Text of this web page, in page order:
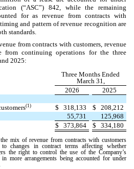
(“ASC”) 842, while the remaining
for as revenue from contracts with
and pattern of revenue recognition are
standards.
from contracts with customers, revenue
from continuing operations for the three
2025:
Three Months Ended
March 31,
2026
2025
(1) $ 318,133 $
208,212
55,731
125,968
$ 373,864 $ 334,180
mix of revenue from contracts with customers
changes in contract terms affecting whether
the right to control the use of the Company’s
more arrangements being accounted for under